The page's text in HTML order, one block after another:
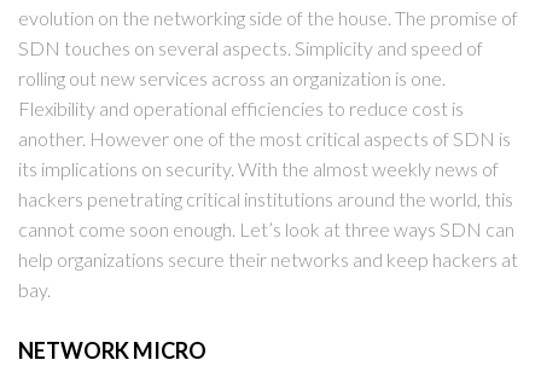
evolution on the networking side of the house. The promise of
SDN touches on several aspects. Simplicity and speed of
rolling out new services across an organization is one.
Flexibility and operational efficiencies to reduce cost is
another. However one of the most critical aspects of SDN is
its implications on security. With the almost weekly news of
hackers penetrating critical institutions around the world, this
cannot come soon enough. Let’s look at three ways SDN can
help organizations secure their networks and keep hackers at
bay.
NETWORK MICRO